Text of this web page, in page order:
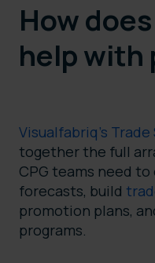
How
help with
Visualfabriq’s
together the full
CPG teams need
forecasts, build
promotion plans,
programs.